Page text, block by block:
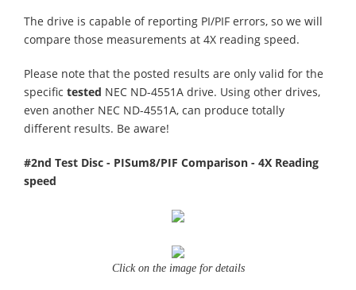
The drive is capable of reporting PI/PIF errors, so we will
compare those measurements at 4X reading speed.
Please note that the posted results are only valid for the
specific tested NEC ND-4551A drive. Using other drives,
even another NEC ND-4551A, can produce totally
different results. Be aware!
#2nd Test Disc - PISum8/PIF Comparison - 4X Reading
speed
Click on the image for details